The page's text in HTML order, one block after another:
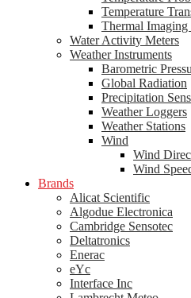
Temperature
Thermal Imaging
Water Activity Meters
Weather Instruments
Barometric
Global Radiation
Precipitation
Weather Loggers
Weather Stations
Wind
Wind
Wind
Brands
Alicat Scientific
Algodue Electronica
Cambridge Sensotec
Deltatronics
Enerac
eYc
Interface Inc